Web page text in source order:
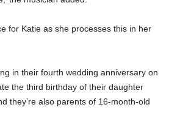
for Katie as she processes this in her
in their fourth wedding anniversary on
the third birthday of their daughter
they’re also parents of 16-month-old